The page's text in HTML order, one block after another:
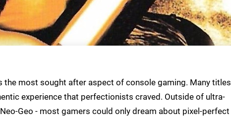
the most sought after aspect of console gaming. Many titles
experience that perfectionists craved. Outside of ultra-
Geo - most gamers could only dream about pixel-perfect